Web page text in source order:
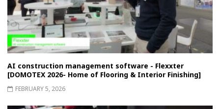
AI construction management software - Flexxter
[DOMOTEX 2026- Home of Flooring & Interior Finishing]
FEBRUARY 5, 2026